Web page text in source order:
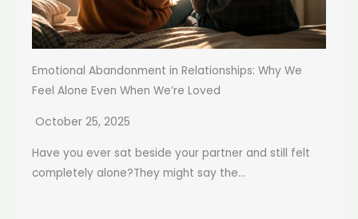
Emotional Abandonment in Relationships: Why We
Feel Alone Even When We’re Loved
October 25, 2025
Have you ever sat beside your partner and still felt
completely alone?They might say the...